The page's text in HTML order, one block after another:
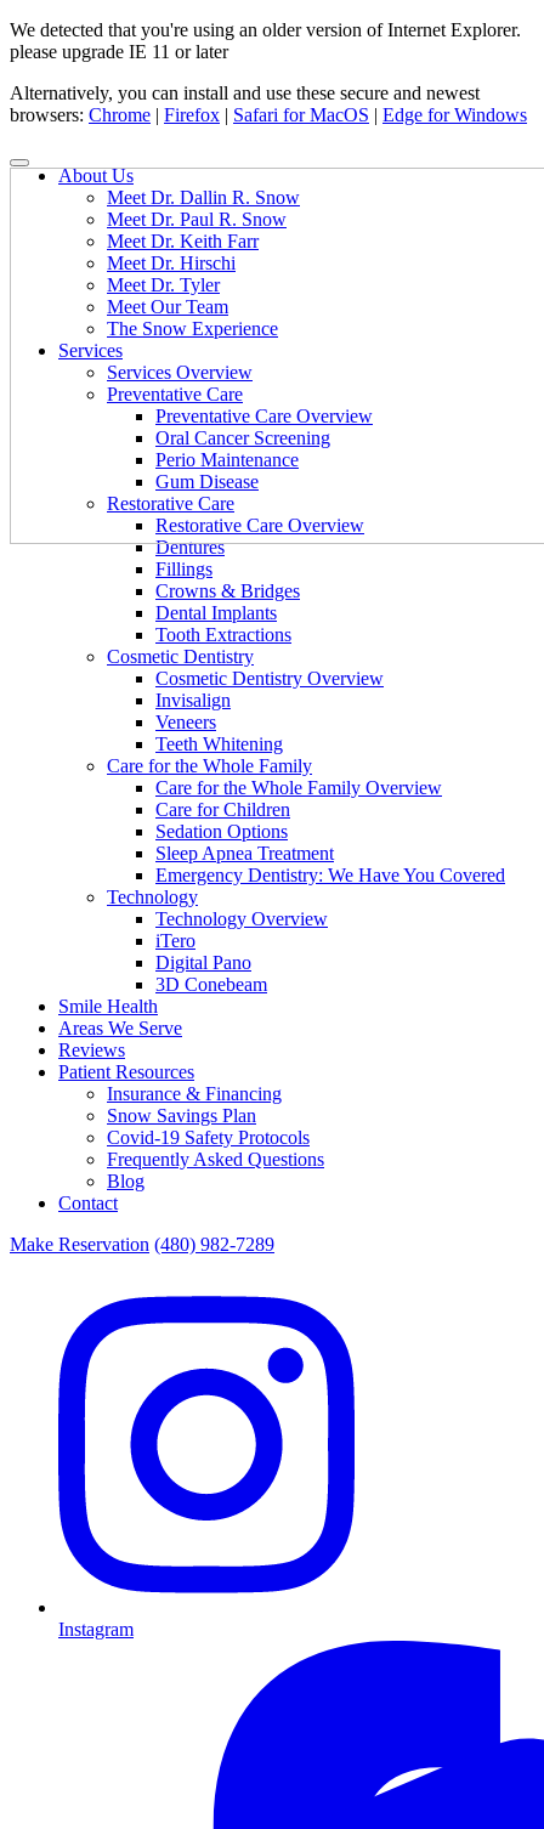
We detected that you're using an older version of Internet Explorer.
please upgrade IE 11 or later
Alternatively, you can install and use these secure and newest
browsers: Chrome | Firefox | Safari for MacOS | Edge for Windows
About Us
Meet Dr. Dallin R. Snow
Meet Dr. Paul R. Snow
Meet Dr. Keith Farr
Meet Dr. Hirschi
Meet Dr. Tyler
Meet Our Team
The Snow Experience
Services
Services Overview
Preventative Care
Preventative Care Overview
Oral Cancer Screening
Perio Maintenance
Gum Disease
Restorative Care
Restorative Care Overview
Dentures
Fillings
Crowns & Bridges
Dental Implants
Tooth Extractions
Cosmetic Dentistry
Cosmetic Dentistry Overview
Invisalign
Veneers
Teeth Whitening
Care for the Whole Family
Care for the Whole Family Overview
Care for Children
Sedation Options
Sleep Apnea Treatment
Emergency Dentistry: We Have You Covered
Technology
Technology Overview
iTero
Digital Pano
3D Conebeam
Smile Health
Areas We Serve
Reviews
Patient Resources
Insurance & Financing
Snow Savings Plan
Covid-19 Safety Protocols
Frequently Asked Questions
Blog
Contact
Make Reservation (480) 982-7289
Instagram